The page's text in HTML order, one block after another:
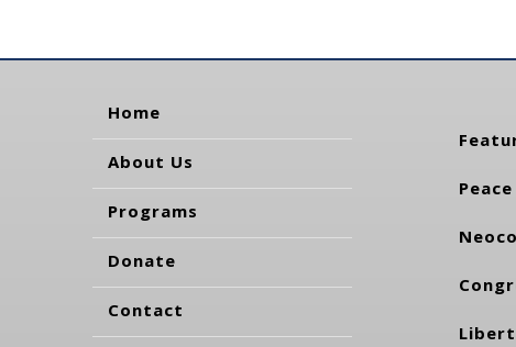
Home
About Us
Programs
Donate
Contact